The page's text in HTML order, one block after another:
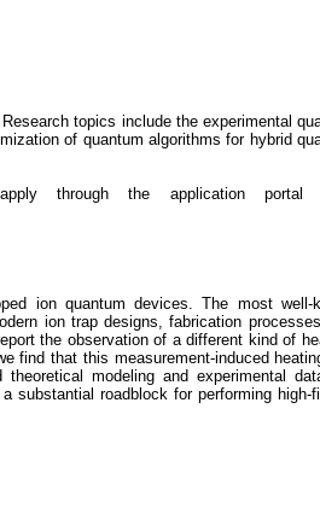
topics include the experimental
of quantum algorithms for hybrid
through the application portal
ion quantum devices. The most well-
ion trap designs, fabrication
the observation of a different kind of
find that this measurement-induced
modeling and experimental
substantial roadblock for performing high-